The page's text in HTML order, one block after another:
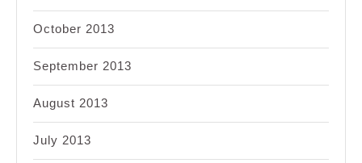
October 2013
September 2013
August 2013
July 2013